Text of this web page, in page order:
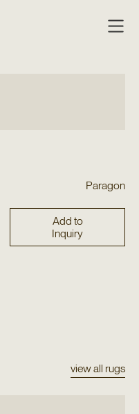
Paragon
Add to
Inquiry
view all rugs